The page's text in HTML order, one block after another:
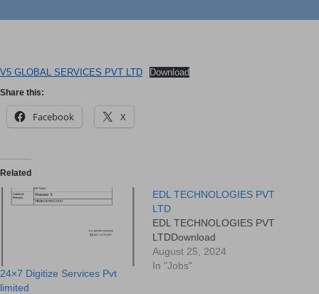
V5 GLOBAL SERVICES PVT LTD Download
Share this:
Facebook X
Related
24×7 Digitize Services Pvt
limited
EDL TECHNOLOGIES PVT
LTD
EDL TECHNOLOGIES PVT
LTDDownload
August 25, 2024
In "Jobs"